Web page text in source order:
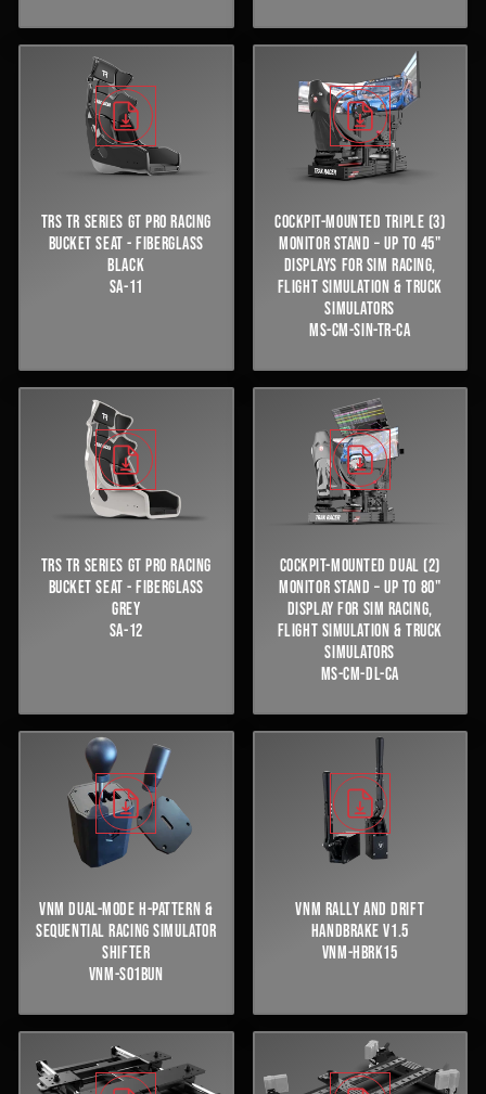
TRS TR SERIES GT PRO RACING
BUCKET SEAT - FIBERGLASS
BLACK
SA-11
COCKPIT-MOUNTED TRIPLE (3)
MONITOR STAND – UP TO 45"
DISPLAYS FOR SIM RACING,
FLIGHT SIMULATION & TRUCK
SIMULATORS
MS-CM-SIN-TR-CA
TRS TR SERIES GT PRO RACING
BUCKET SEAT - FIBERGLASS
GREY
SA-12
COCKPIT-MOUNTED DUAL (2)
MONITOR STAND – UP TO 80"
DISPLAY FOR SIM RACING,
FLIGHT SIMULATION & TRUCK
SIMULATORS
MS-CM-DL-CA
VNM DUAL-MODE H-PATTERN &
SEQUENTIAL RACING SIMULATOR
SHIFTER
VNM-S01BUN
VNM RALLY AND DRIFT
HANDBRAKE V1.5
VNM-HBRK15